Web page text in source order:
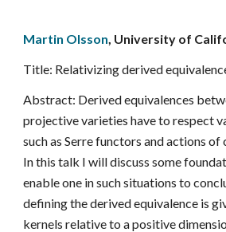
Martin Olsson, University of
Title: Relativizing derived
Abstract: Derived equivalences
projective varieties have to respect
such as Serre functors and actions of
In this talk I will discuss some
enable one in such situations to
defining the derived equivalence is
kernels relative to a positive